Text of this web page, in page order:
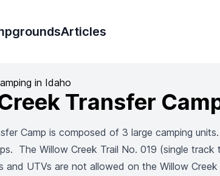
Articles
in Idaho
Transfer
Camp is composed of 3 large camping
The Willow Creek Trail No. 019 (single
and UTVs are not allowed on the Willow Creek